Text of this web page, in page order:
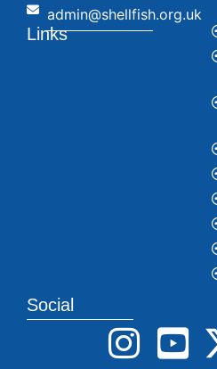
admin@shellfish.org.uk
Links
Social